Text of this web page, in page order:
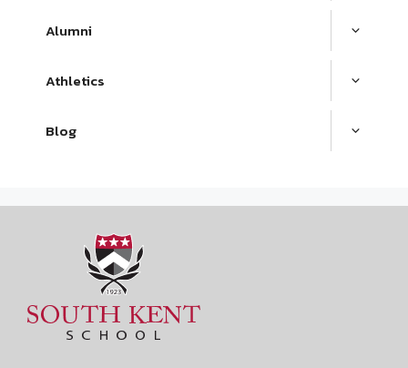
Alumni
Athletics
Blog